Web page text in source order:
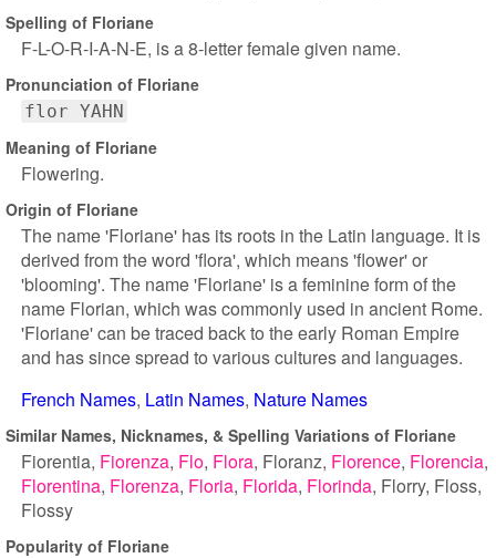
Spelling of Floriane
F-L-O-R-I-A-N-E, is a 8-letter female given name.
Pronunciation of Floriane
flor YAHN
Meaning of Floriane
Flowering.
Origin of Floriane
The name 'Floriane' has its roots in the Latin language. It is
derived from the word 'flora', which means 'flower' or
'blooming'. The name 'Floriane' is a feminine form of the
name Florian, which was commonly used in ancient Rome.
'Floriane' can be traced back to the early Roman Empire
and has since spread to various cultures and languages.
French Names Latin Names Nature Names
Similar Names, Nicknames, & Spelling Variations of Floriane
Fiorentia Fiorenza Flo Flora Floranz Florence Florencia
Florentina Florenza Floria Florida Florinda Florry Floss
Flossy
Popularity of Floriane